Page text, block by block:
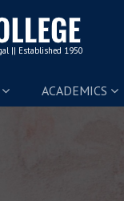
ACADEMICS